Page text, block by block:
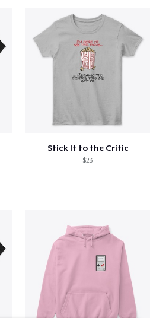
Stick It to the Critic
$23